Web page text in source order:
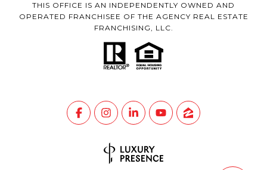
THIS OFFICE IS AN INDEPENDENTLY OWNED AND
OPERATED FRANCHISEE OF THE AGENCY REAL ESTATE
FRANCHISING, LLC.